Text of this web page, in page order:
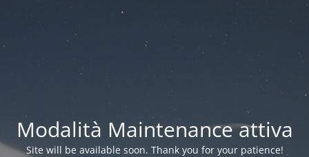
Modalità Maintenance attiva
Site will be available soon. Thank you for your patience!